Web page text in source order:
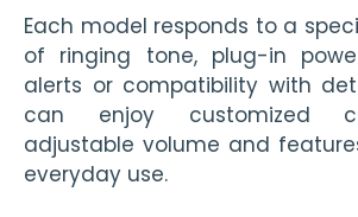
Each model responds to a
of ringing tone, plug-in
alerts or compatibility with
can enjoy customized
adjustable volume and
everyday use.